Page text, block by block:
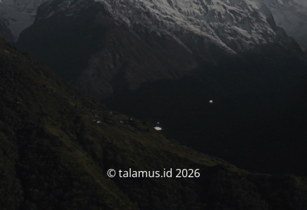
© talamus.id 2026